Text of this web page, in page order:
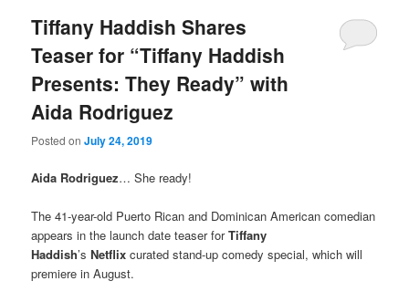
Tiffany Haddish Shares
Teaser for “Tiffany Haddish
Presents: They Ready” with
Aida Rodriguez
Posted onJuly 24, 2019
Aida Rodriguez… She ready!
The 41-year-old Puerto Rican and Dominican American comedian
appears in the launch date teaser forTiffany
Haddish’sNetflixcurated stand-up comedy special, which will
premiere in August.